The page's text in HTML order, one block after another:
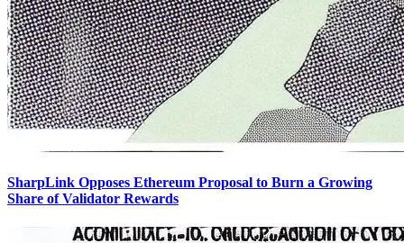
SharpLink Opposes Ethereum Proposal to Burn a Growing
Share of Validator Rewards